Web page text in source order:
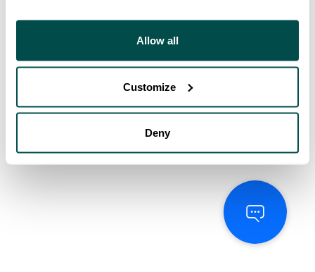
Allow all
Customize
Deny